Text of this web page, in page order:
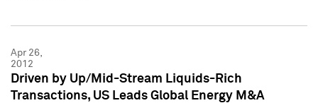
Apr 26,
2012
Driven by Up/Mid-Stream Liquids-Rich
Transactions, US Leads Global Energy M&A